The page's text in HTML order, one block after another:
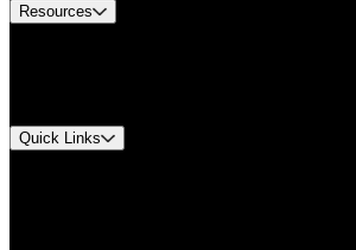
Resources
Quick Links